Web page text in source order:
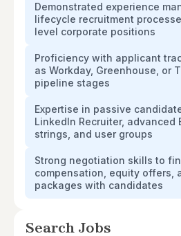
Demonstrated experience
lifecycle recruitment
level corporate positions
Proficiency with applicant
as Workday, Greenhouse, or
pipeline stages
Expertise in passive
LinkedIn Recruiter, advanced
strings, and user groups
Strong negotiation skills to
compensation, equity offers,
packages with candidates
Search Jobs